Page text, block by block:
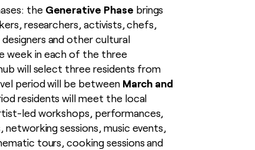
the Generative Phase brings
researchers, activists, chefs,
and other cultural
week in each of the three
will select three residents from
period will be between March and
residents will meet the local
led workshops, performances,
networking sessions, music events,
tours, cooking sessions and